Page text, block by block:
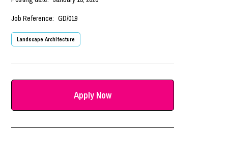
Job Reference: GD/019
Landscape Architecture
Apply Now